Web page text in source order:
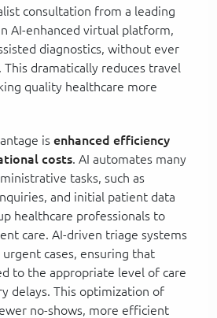
consultation from a leading
AI-enhanced virtual platform,
diagnostics, without ever
dramatically reduces travel
quality healthcare more
is enhanced efficiency
costs. AI automates many
tasks, such as
and initial patient data
healthcare professionals to
care. AI-driven triage systems
cases, ensuring that
to the appropriate level of care
delays. This optimization of
no-shows, more efficient